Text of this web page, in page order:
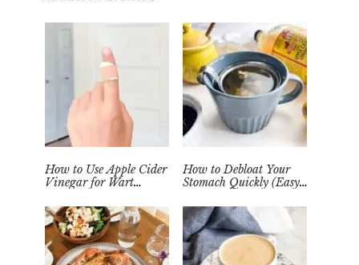
How to Use Apple Cider
Vinegar for Wart
Home
How to Debloat Your
Stomach Quickly (Easy